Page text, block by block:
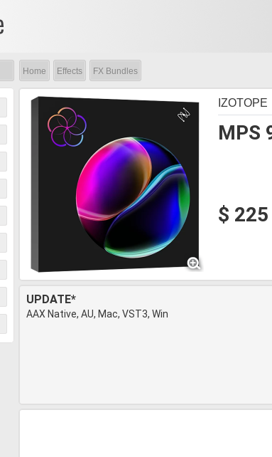
Home Effects FX Bundles
MPS
IZOTOPE
$ 225
UPDATE*
AAX Native, AU, Mac, VST3, Win